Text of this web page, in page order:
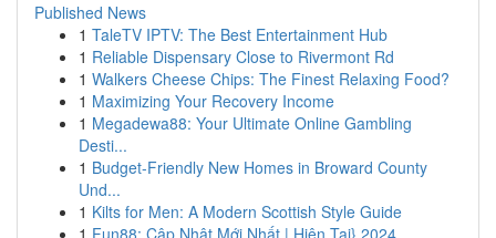
Published News
1 TaleTV IPTV: The Best Entertainment Hub
1 Reliable Dispensary Close to Rivermont Rd
1 Walkers Cheese Chips: The Finest Relaxing Food?
1 Maximizing Your Recovery Income
1 Megadewa88: Your Ultimate Online Gambling
Desti...
1 Budget-Friendly New Homes in Broward County
Und...
1 Kilts for Men: A Modern Scottish Style Guide
1 Fun88: Cập Nhật Mới Nhất | Hiện Tại} 2024